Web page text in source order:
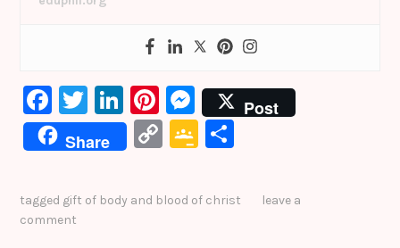
F
a
c
b
T
w
it
r
Li
n
k
dI
Pi
nt
er
st
M
e
s
e
Post
Share
C
p
G
o ar
tagged gift of body and blood of christ
leave a
comment